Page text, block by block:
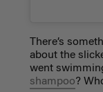
There’s
about the
went
shampoo?